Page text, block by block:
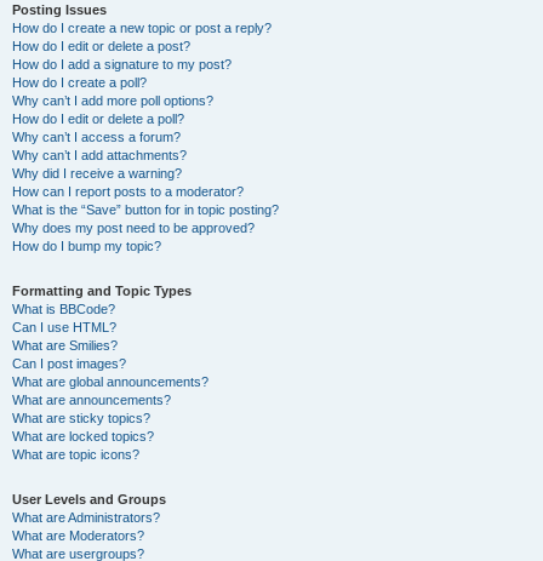
Posting Issues
How do I create a new topic or post a reply?
How do I edit or delete a post?
How do I add a signature to my post?
How do I create a poll?
Why can’t I add more poll options?
How do I edit or delete a poll?
Why can’t I access a forum?
Why can’t I add attachments?
Why did I receive a warning?
How can I report posts to a moderator?
What is the “Save” button for in topic posting?
Why does my post need to be approved?
How do I bump my topic?
Formatting and Topic Types
What is BBCode?
Can I use HTML?
What are Smilies?
Can I post images?
What are global announcements?
What are announcements?
What are sticky topics?
What are locked topics?
What are topic icons?
User Levels and Groups
What are Administrators?
What are Moderators?
What are usergroups?